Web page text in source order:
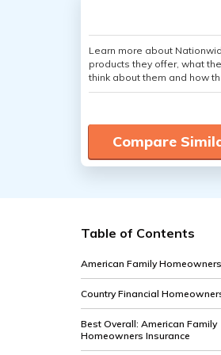
Learn more about
products they offer, what
think about them and how
Compare
Table of Contents
American Family
Country Financial
Best Overall: American Family
Homeowners Insurance